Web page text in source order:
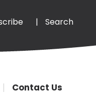
| Search
Contact Us